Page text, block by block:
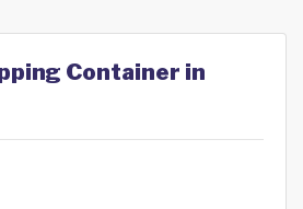
Container in